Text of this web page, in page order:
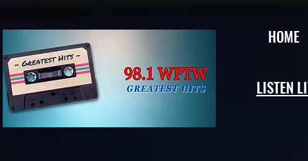
HOME
LISTEN